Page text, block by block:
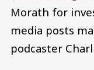
Morath for
media posts
podcaster